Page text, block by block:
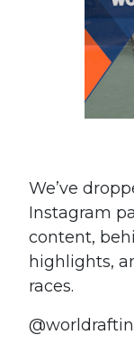
We’ve
Instagram
content,
highlights,
races.